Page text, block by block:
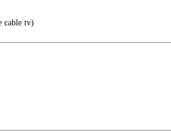
cable tv)